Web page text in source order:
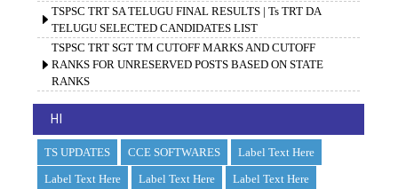
TSPSC TRT SA TELUGU FINAL RESULTS | Ts TRT DA
TELUGU SELECTED CANDIDATES LIST
TSPSC TRT SGT TM CUTOFF MARKS AND CUTOFF
RANKS FOR UNRESERVED POSTS BASED ON STATE
RANKS
HI
TS UPDATES CCE SOFTWARES
Label Text Here
Label Text Here
Label Text Here Label Text Here